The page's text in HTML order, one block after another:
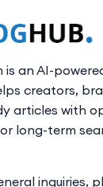
is an AI-
creators,
articles with
long-term
inquiries,